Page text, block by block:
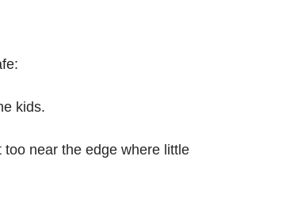
kids.
near the edge where little